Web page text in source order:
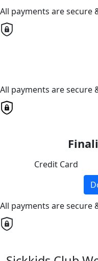
All payments are secure
All payments are secure
Credit Card
All payments are secure